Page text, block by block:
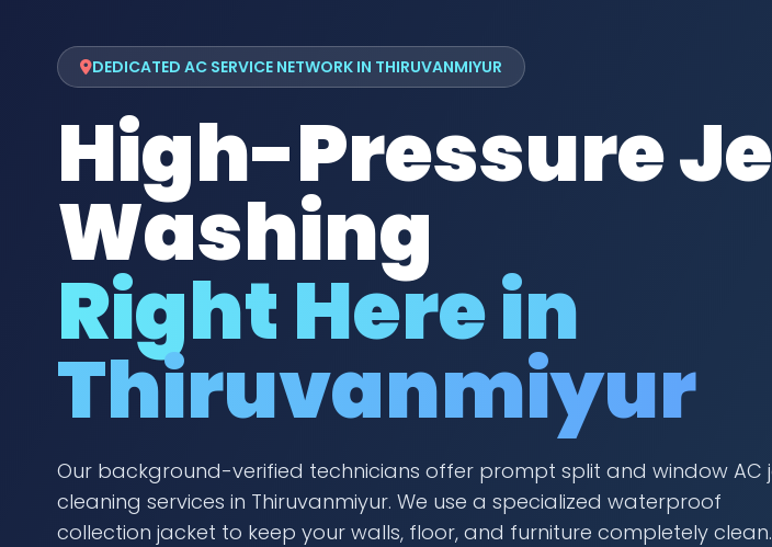
DEDICATED AC SERVICE NETWORK IN THIRUVANMIYUR
High-Pressure
Washing
Right Here in
Thiruvanmiyur
Our background-verified technicians offer prompt split and window AC
cleaning services in Thiruvanmiyur. We use a specialized waterproof
collection jacket to keep your walls, floor, and furniture completely clean.